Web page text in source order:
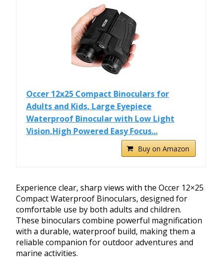
Occer 12x25 Compact Binoculars for
Adults and Kids, Large Eyepiece
Waterproof Binocular with Low Light
Vision,High Powered Easy Focus...
Buy on Amazon
Experience clear, sharp views with the Occer 12×25
Compact Waterproof Binoculars, designed for
comfortable use by both adults and children.
These binoculars combine powerful magnification
with a durable, waterproof build, making them a
reliable companion for outdoor adventures and
marine activities.